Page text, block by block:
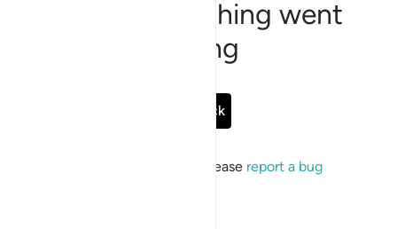
Sorry, something went
wrong
Go Back
If the issue persists, please report a bug